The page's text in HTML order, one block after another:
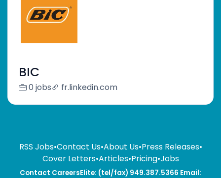
BIC
0 jobs fr.linkedin.com
RSS Jobs•Contact Us•About Us•Press Releases•
Cover Letters•Articles•Pricing•Jobs
Contact CareersElite: (tel/fax) 949.387.5366 Email: